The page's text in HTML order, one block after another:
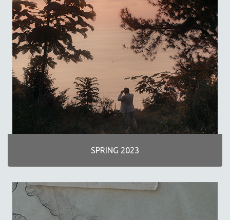
SCIENCE
SHORT FILMS
SOCIOLOGY
SOUTHEAST ASIA
SPECIAL COLLECTIONS
SPANISH LANGUAGE
SPORTS STUDIES
TECHNOLOGY
THEOLOGY
WOMEN DIRECTORS
WOMEN'S STUDIES
SPRING 2023